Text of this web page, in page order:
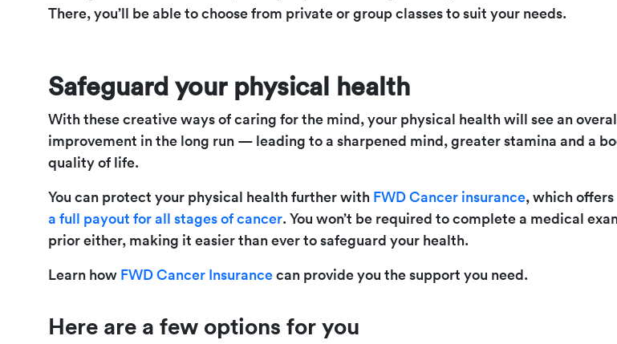
There, you’ll be able to choose from private or group classes to suit your needs.
Safeguard your physical health
With these creative ways of caring for the mind, your physical health will see an overall
improvement in the long run — leading to a sharpened mind, greater stamina and a
quality of life.
You can protect your physical health further with FWD Cancer insurance, which offers
a full payout for all stages of cancer. You won’t be required to complete a medical
prior either, making it easier than ever to safeguard your health.
Learn how FWD Cancer Insurance can provide you the support you need.
Here are a few options for you